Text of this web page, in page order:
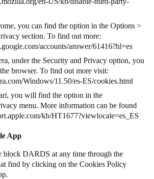
you can find the option in the Options >
section. To find out more:
accounts/answer/61416?hl=es
under the Security and Privacy option, you
browser. To find out more visit:
Windows/11.50/es-ES/cookies.html
you will find the option in the
menu. More information can be found
kb/HT1677?viewlocale=es_ES
App
block DARDS at any time through the
find by clicking on the Cookies Policy